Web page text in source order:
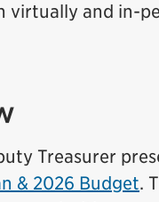
virtually and in-
Treasurer
& 2026 Budget.